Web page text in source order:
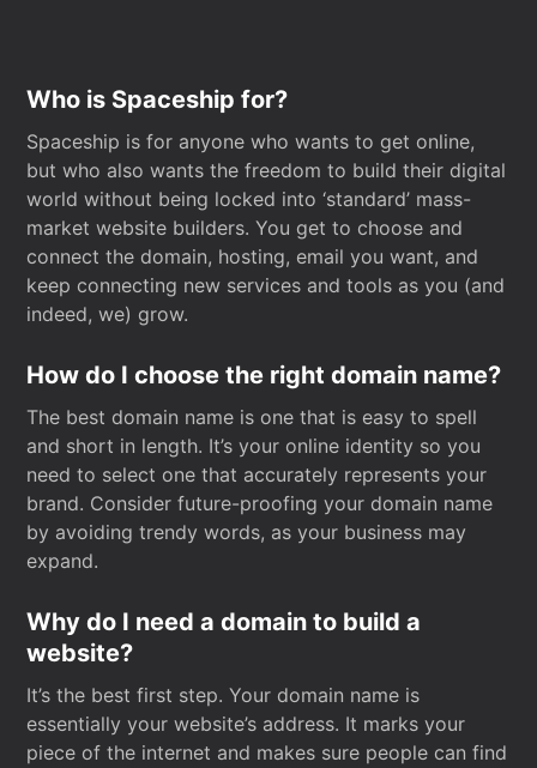
Who is Spaceship for?
Spaceship is for anyone who wants to get online,
but who also wants the freedom to build their digital
world without being locked into ‘standard’ mass-
market website builders. You get to choose and
connect the domain, hosting, email you want, and
keep connecting new services and tools as you (and
indeed, we) grow.
How do I choose the right domain name?
The best domain name is one that is easy to spell
and short in length. It’s your online identity so you
need to select one that accurately represents your
brand. Consider future-proofing your domain name
by avoiding trendy words, as your business may
expand.
Why do I need a domain to build a
website?
It’s the best first step. Your domain name is
essentially your website’s address. It marks your
piece of the internet and makes sure people can find